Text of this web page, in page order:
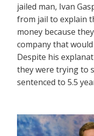
jailed man, Ivan
from jail to explain
money because
company that
Despite his
they were trying to
sentenced to 5.5